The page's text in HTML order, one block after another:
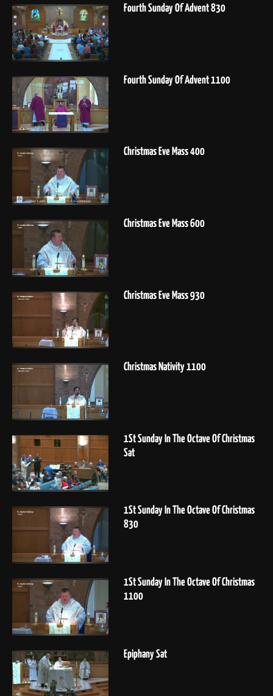
Fourth Sunday Of Advent 830
Fourth Sunday Of Advent 1100
Christmas Eve Mass 400
Christmas Eve Mass 600
Christmas Eve Mass 930
Christmas Nativity 1100
1St Sunday In The Octave Of Christmas
Sat
1St Sunday In The Octave Of Christmas
830
1St Sunday In The Octave Of Christmas
1100
Epiphany Sat